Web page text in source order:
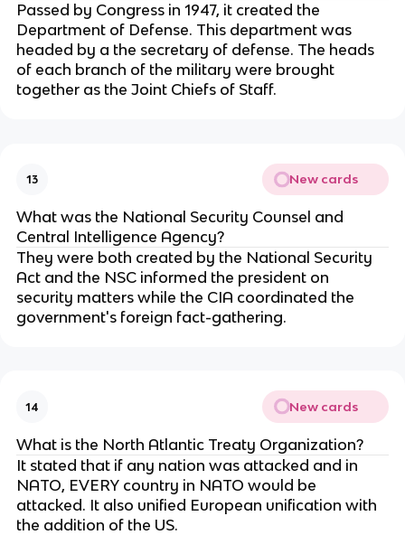
Passed by Congress in 1947, it created the
Department of Defense. This department was
headed by a the secretary of defense. The heads
of each branch of the military were brought
together as the Joint Chiefs of Staff.
13 New cards
What was the National Security Counsel and
Central Intelligence Agency?
They were both created by the National Security
Act and the NSC informed the president on
security matters while the CIA coordinated the
government's foreign fact-gathering.
14 New cards
What is the North Atlantic Treaty Organization?
It stated that if any nation was attacked and in
NATO, EVERY country in NATO would be
attacked. It also unified European unification with
the addition of the US.